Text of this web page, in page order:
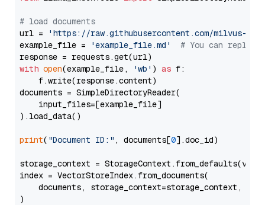
# load documents
url =
'https://raw.githubusercontent.com/milvus-
example_file =
'example_file.md'
# You can
with open(example_file, 'wb' ) as f:
    f.write(response.content)
documents = SimpleDirectoryReader(
    input_files=[example_file]
).load_data()
print( "Document ID:" , documents[0].doc_id)
storage_context =
index = VectorStoreIndex.from_documents(
documents, storage_context=storage_context,
)